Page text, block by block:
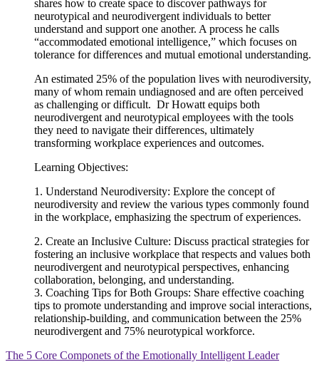
shares how to create space to discover pathways for
neurotypical and neurodivergent individuals to better
understand and support one another. A process he calls
“accommodated emotional intelligence,” which focuses on
tolerance for differences and mutual emotional understanding.
An estimated 25% of the population lives with neurodiversity,
many of whom remain undiagnosed and are often perceived
as challenging or difficult. Dr Howatt equips both
neurodivergent and neurotypical employees with the tools
they need to navigate their differences, ultimately
transforming workplace experiences and outcomes.
Learning Objectives:
1. Understand Neurodiversity: Explore the concept of
neurodiversity and review the various types commonly found
in the workplace, emphasizing the spectrum of experiences.
2. Create an Inclusive Culture: Discuss practical strategies for
fostering an inclusive workplace that respects and values both
neurodivergent and neurotypical perspectives, enhancing
collaboration, belonging, and understanding.
3. Coaching Tips for Both Groups: Share effective coaching
tips to promote understanding and improve social interactions,
relationship-building, and communication between the 25%
neurodivergent and 75% neurotypical workforce.
The 5 Core Componets of the Emotionally Intelligent Leader